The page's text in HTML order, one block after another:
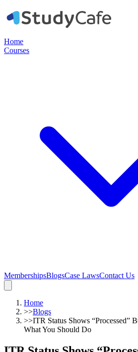
Home
Courses
MembershipsBlogsCase LawsContact Us
Home
>>Blogs
>>ITR Status Shows “Processed”
What You Should Do